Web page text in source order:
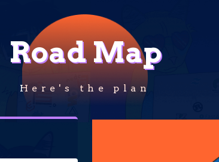
Road Map
Here's the plan